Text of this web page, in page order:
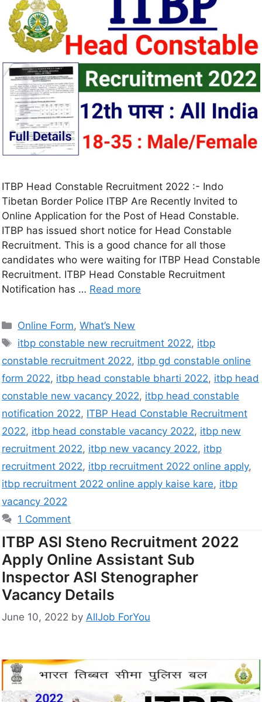
ITBP Head Constable Recruitment 2022 :- Indo
Tibetan Border Police ITBP Are Recently Invited to
Online Application for the Post of Head Constable.
ITBP has issued short notice for Head Constable
Recruitment. This is a good chance for all those
candidates who were waiting for ITBP Head Constable
Recruitment. ITBP Head Constable Recruitment
Notification has … Read more
Online Form,What’s New
itbp constable new recruitment 2022, itbp
constable recruitment 2022, itbp gd constable online
form 2022, itbp head constable bharti 2022, itbp head
constable new vacancy 2022, itbp head constable
notification 2022, ITBP Head Constable Recruitment
2022, itbp head constable vacancy 2022, itbp new
recruitment 2022, itbp new vacancy 2022, itbp
recruitment 2022, itbp recruitment 2022 online apply,
itbp recruitment 2022 online apply kaise kare, itbp
vacancy 2022
1 Comment
ITBP ASI Steno Recruitment 2022
Apply Online Assistant Sub
Inspector ASI Stenographer
Vacancy Details
June 10, 2022 by AllJob ForYou